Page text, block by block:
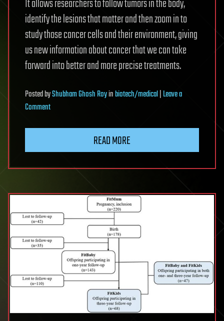
It allows researchers to follow tumors in the body,
identify the lesions that matter and then zoom in to
study those cancer cells and their environment, giving
us new information about cancer that we can take
forward into better and more precise treatments.
PostedbyShubham Ghosh Royinbiotech/medical|Leave a
Commenton
cancer
whole
body
to
individual
cells
READ MORE